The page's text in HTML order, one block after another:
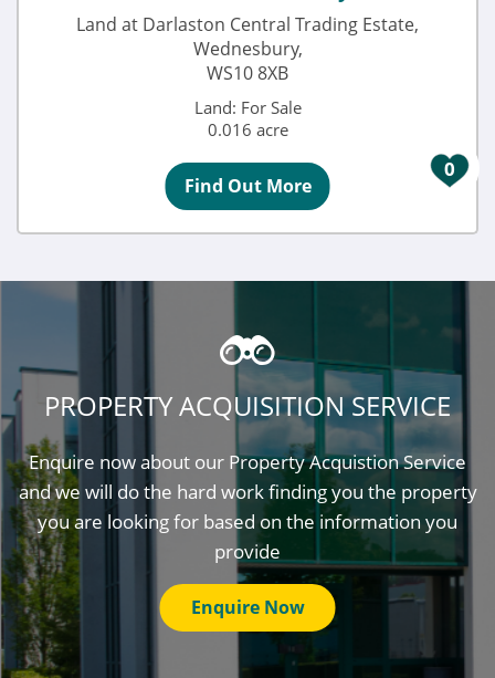
0
Land at Darlaston Central Trading Estate,
Wednesbury,
WS10 8XB
Land: For Sale
0.016 acre
Find Out More
PROPERTY ACQUISITION SERVICE
Enquire now about our Property Acquistion Service
and we will do the hard work finding you the property
you are looking for based on the information you
provide
Enquire Now